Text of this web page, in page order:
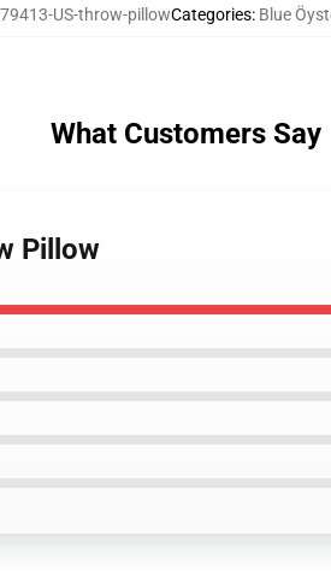
US-throw-pillowCategories: Blue
What Customers Say
Pillow